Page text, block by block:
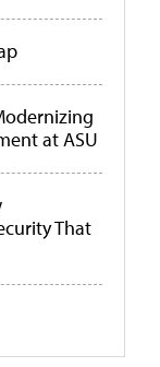
at ASU
That